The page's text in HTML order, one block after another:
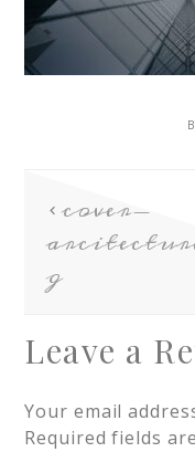
cover-
g
Leave a
Your email
Required fields